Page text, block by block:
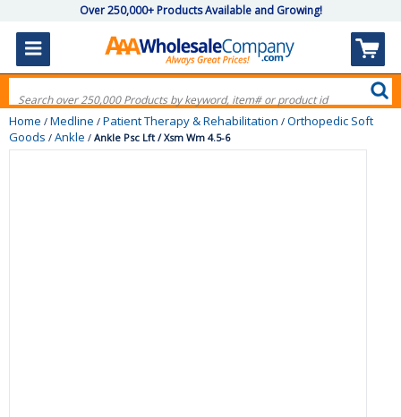
Over 250,000+ Products Available and Growing!
Home / Medline / Patient Therapy & Rehabilitation / Orthopedic Soft
Goods / Ankle / Ankle Psc Lft / Xsm Wm 4.5-6